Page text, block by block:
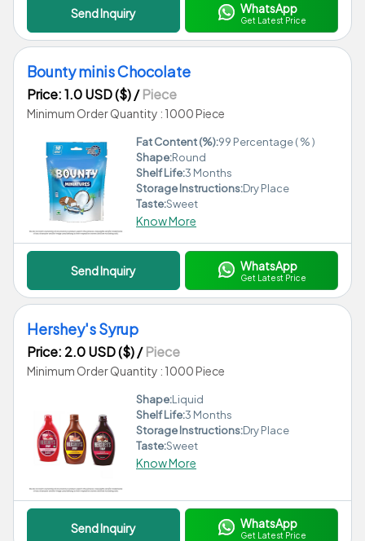
Send Inquiry WhatsApp
Get Latest Price
Bounty minis Chocolate
Price: 1.0 USD ($)/Piece
Minimum Order Quantity : 1000 Piece
Fat Content (%):99 Percentage ( % )
Shape:Round
Shelf Life:3 Months
Storage Instructions:Dry Place
Taste:Sweet
Know More
Send Inquiry WhatsApp
Get Latest Price
Hershey's Syrup
Price: 2.0 USD ($)/Piece
Minimum Order Quantity : 1000 Piece
Shape:Liquid
Shelf Life:3 Months
Storage Instructions:Dry Place
Taste:Sweet
Know More
Send Inquiry WhatsApp
Get Latest Price